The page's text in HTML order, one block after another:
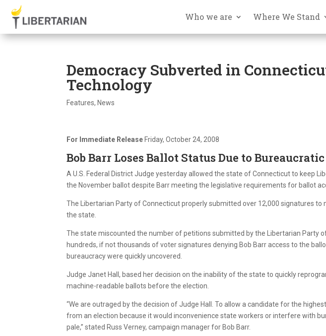
Who we are Where We Stand
Democracy Subverted in
Technology
Features, News
For Immediate Release Friday, October 24, 2008
Bob Barr Loses Ballot Status Due to
A U.S. Federal District Judge yesterday allowed the state of Connecticut to keep
the November ballot despite Barr meeting the legislative requirements for ballot
The Libertarian Party of Connecticut properly submitted over 12,000 signatures
the state.
The state miscounted the number of petitions submitted by the Libertarian Party
hundreds, if not thousands of voter signatures denying Bob Barr access to the
bureaucracy were quickly uncovered.
Judge Janet Hall, based her decision on the inability of the state to quickly
machine-readable ballots before the election.
“We are outraged by the decision of Judge Hall. To allow a candidate for the
from an election because it would inconvenience state workers or interfere with
pale,” stated Russ Verney, campaign manager for Bob Barr.